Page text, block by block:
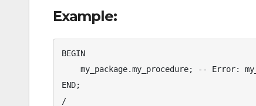
Example:
BEGIN
END;
/